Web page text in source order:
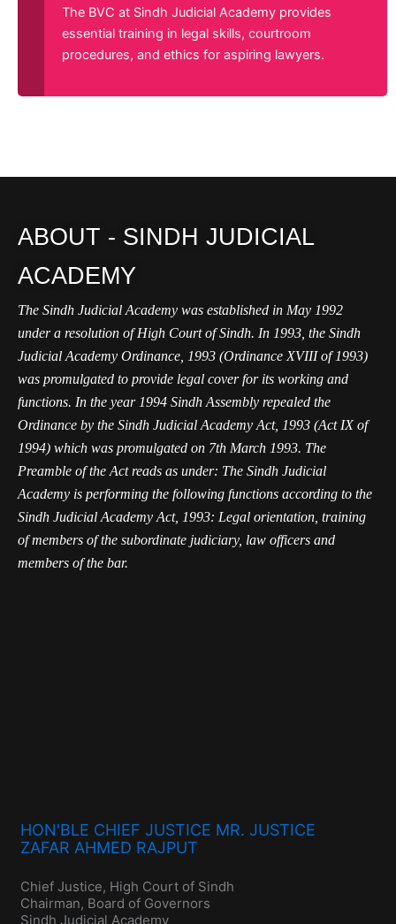
The BVC at Sindh Judicial Academy provides
essential training in legal skills, courtroom
procedures, and ethics for aspiring lawyers.
ABOUT - SINDH JUDICIAL
ACADEMY
The Sindh Judicial Academy was established in May 1992
under a resolution of High Court of Sindh. In 1993, the Sindh
Judicial Academy Ordinance, 1993 (Ordinance XVIII of 1993)
was promulgated to provide legal cover for its working and
functions. In the year 1994 Sindh Assembly repealed the
Ordinance by the Sindh Judicial Academy Act, 1993 (Act IX of
1994) which was promulgated on 7th March 1993. The
Preamble of the Act reads as under: The Sindh Judicial
Academy is performing the following functions according to the
Sindh Judicial Academy Act, 1993: Legal orientation, training
of members of the subordinate judiciary, law officers and
members of the bar.
HON'BLE CHIEF JUSTICE MR. JUSTICE
ZAFAR AHMED RAJPUT
Chief Justice, High Court of Sindh
Chairman, Board of Governors
Sindh Judicial Academy